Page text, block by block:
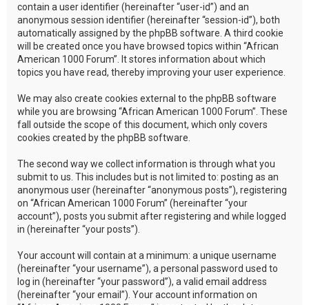
contain a user identifier (hereinafter “user-id”) and an
anonymous session identifier (hereinafter “session-id”), both
automatically assigned by the phpBB software. A third cookie
will be created once you have browsed topics within “African
American 1000 Forum”. It stores information about which
topics you have read, thereby improving your user experience.
We may also create cookies external to the phpBB software
while you are browsing “African American 1000 Forum”. These
fall outside the scope of this document, which only covers
cookies created by the phpBB software.
The second way we collect information is through what you
submit to us. This includes but is not limited to: posting as an
anonymous user (hereinafter “anonymous posts”), registering
on “African American 1000 Forum” (hereinafter “your
account”), posts you submit after registering and while logged
in (hereinafter “your posts”).
Your account will contain at a minimum: a unique username
(hereinafter “your username”), a personal password used to
log in (hereinafter “your password”), a valid email address
(hereinafter “your email”). Your account information on